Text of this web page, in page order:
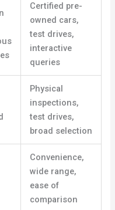
Certified pre-
owned cars,
test drives,
interactive
queries
Physical
inspections,
test drives,
broad selection
Convenience,
wide range,
ease of
comparison